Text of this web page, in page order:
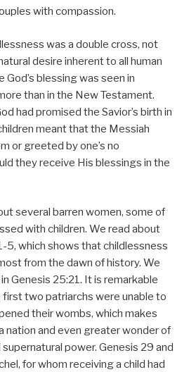
with compassion.
was a double cross, not
desire inherent to all human
God’s blessing was seen in
than in the New Testament.
had promised the Savior’s birth in
meant that the Messiah
or greeted by one’s no
they receive His blessings in the
several barren women, some of
with children. We read about
5, which shows that childlessness
from the dawn of history. We
Genesis 25:21. It is remarkable
two patriarchs were unable to
their wombs, which makes
nation and even greater wonder of
power. Genesis 29 and
for whom receiving a child had